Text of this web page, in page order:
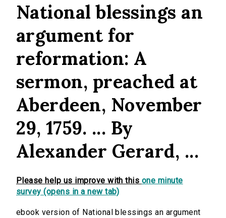
National blessings an
argument for
reformation: A
sermon, preached at
Aberdeen, November
29, 1759. ... By
Alexander Gerard, ...
Please help us improve with this one minute
survey (opens in a new tab)
ebook version of National blessings an argument